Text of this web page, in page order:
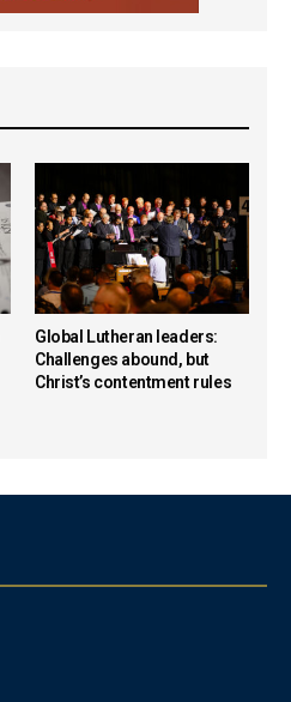
Global Lutheran leaders:
Challenges abound, but
Christ’s contentment rules